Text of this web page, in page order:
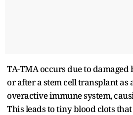
TA-TMA occurs due to damaged
or after a stem cell transplant as
overactive immune system,
This leads to tiny blood clots